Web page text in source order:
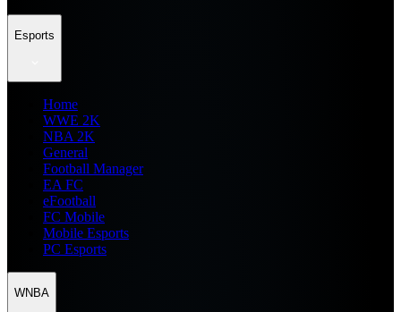
Esports
Home
WWE 2K
NBA 2K
General
Football Manager
EA FC
eFootball
FC Mobile
Mobile Esports
PC Esports
WNBA